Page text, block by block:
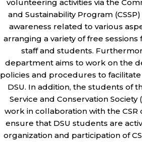
volunteering activities via the
and Sustainability Program
awareness related to various
arranging a variety of free sessions
staff and students.
department aims to work on the
policies and procedures to facilitate
DSU. In addition, the students of
Service and Conservation Society
work in collaboration with the
ensure that DSU students are
organization and participation of